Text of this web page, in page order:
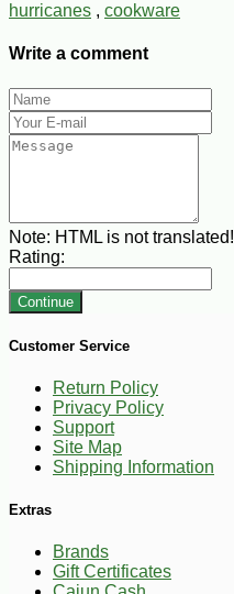
hurricanes , cookware
Write a comment
Note: HTML is not translated!
Rating:
Continue
Customer Service
Return Policy
Privacy Policy
Support
Site Map
Shipping Information
Extras
Brands
Gift Certificates